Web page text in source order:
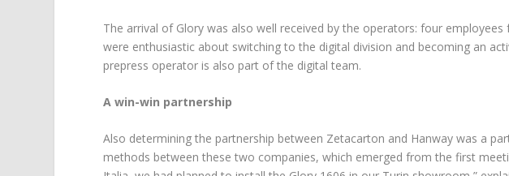
The arrival of Glory was also well received by the operators: four
were enthusiastic about switching to the digital division and becoming an
prepress operator is also part of the digital team.
A win-win partnership
Also determining the partnership between Zetacarton and Hanway was a
methods between these two companies, which emerged from the first